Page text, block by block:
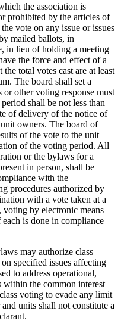
the association is
prohibited by the articles of
vote on any issue or issues
mailed ballots, in
in lieu of holding a meeting
the force and effect of a
total votes cast are at least
The board shall set a
other voting response must
shall be not less than
of delivery of the notice of
owners. The board of
of the vote to the unit
of the voting period. All
or the bylaws for a
in person, shall be
with the
procedures authorized by
with a vote taken at a
by electronic means
is done in compliance
may authorize class
specified issues affecting
to address operational,
within the common interest
voting to evade any limit
units shall not constitute a